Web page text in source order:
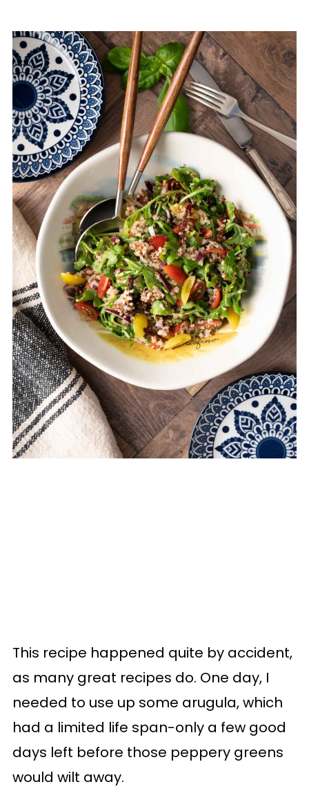
This recipe happened quite by accident,
as many great recipes do. One day, I
needed to use up some arugula, which
had a limited life span-only a few good
days left before those peppery greens
would wilt away.